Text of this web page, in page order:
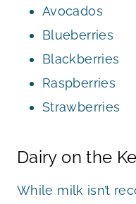
Avocados
Blueberries
Blackberries
Raspberries
Strawberries
Dairy on the
While milk isn’t